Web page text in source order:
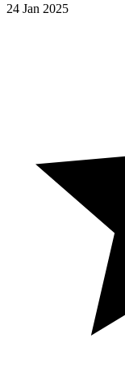
24 Jan 2025